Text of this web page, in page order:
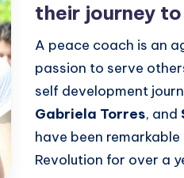
their journey
A peace coach is an
passion to serve
self development
Gabriela Torres, and
have been
Revolution for over a